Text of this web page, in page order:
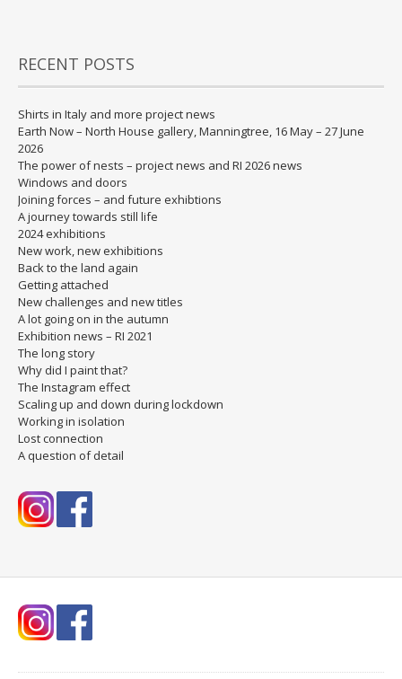
RECENT POSTS
Shirts in Italy and more project news
Earth Now – North House gallery, Manningtree, 16 May – 27 June
2026
The power of nests – project news and RI 2026 news
Windows and doors
Joining forces – and future exhibtions
A journey towards still life
2024 exhibitions
New work, new exhibitions
Back to the land again
Getting attached
New challenges and new titles
A lot going on in the autumn
Exhibition news – RI 2021
The long story
Why did I paint that?
The Instagram effect
Scaling up and down during lockdown
Working in isolation
Lost connection
A question of detail